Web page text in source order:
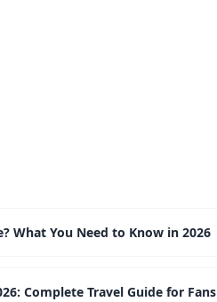
What You Need to Know in 2026
Complete Travel Guide for Fans